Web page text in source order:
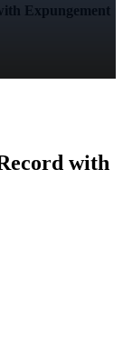
Expungement
with